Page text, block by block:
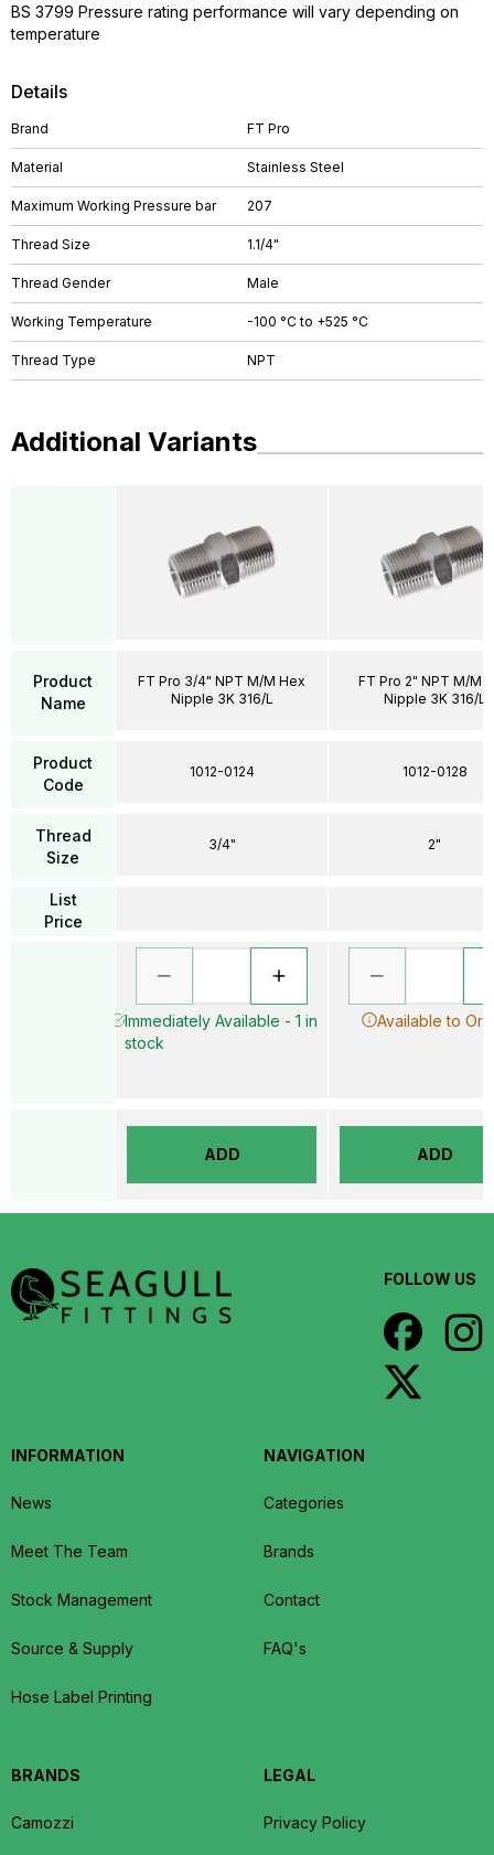
Details
Brand FT Pro
Material Stainless Steel
Maximum Working Pressure bar 207
Thread Size 1.1/4"
Thread Gender Male
Working Temperature -100 °C to +525 °C
Thread Type NPT
BS 3799 Pressure rating performance will vary depending on
temperature
Additional Variants
Product
Name
Product
Code
Thread
Size
List
Price
FT Pro 3/4" NPT M/M Hex
Nipple 3K 316/L
1012-0124
3/4"
Immediately Available - 1 in
stock
ADD
FT Pro 2" NPT M/M
Nipple 3K 316/L
1012-0128
2"
Available to
ADD
FOLLOW US
INFORMATION
News
Meet The Team
Stock Management
Source & Supply
Hose Label Printing
NAVIGATION
Categories
Brands
Contact
FAQ's
BRANDS
Camozzi
LEGAL
Privacy Policy